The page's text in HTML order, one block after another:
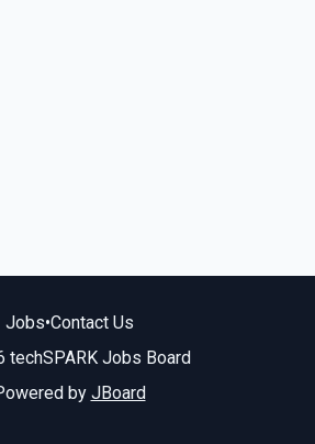
Jobs•Contact Us
techSPARK Jobs Board
by JBoard